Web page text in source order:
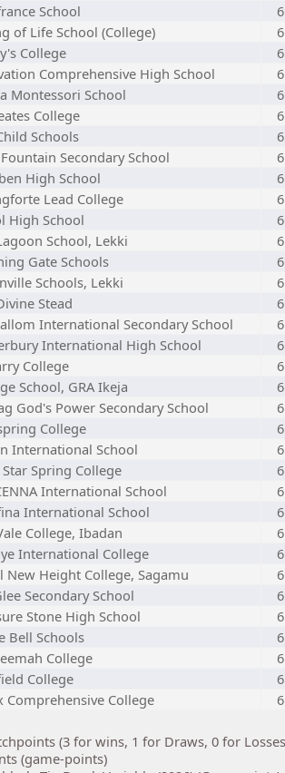
School
6
of Life School (College)
6
College
6
Comprehensive High School
6
Montessori School
6
College
6
Schools
6
Secondary School
6
High School
6
Lead College
6
High School
6
School, Lekki
6
Gate Schools
6
Schools, Lekki
6
Stead
6
International Secondary School
6
International High School
6
College
6
School, GRA Ikeja
6
God's Power Secondary School
6
College
6
International School
6
Star Spring College
6
International School
6
International School
6
College, Ibadan
6
International College
6
New Height College, Sagamu
6
Secondary School
6
Stone High School
6
Bell Schools
6
College
6
College
6
Comprehensive College
6
(3 for wins, 1 for Draws, 0 for
(game-points)